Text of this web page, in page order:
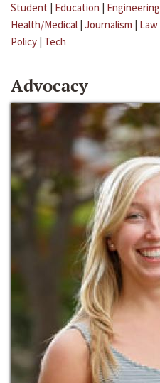
Student | Education | Engineering
Health/Medical | Journalism | Law
Policy | Tech
Advocacy